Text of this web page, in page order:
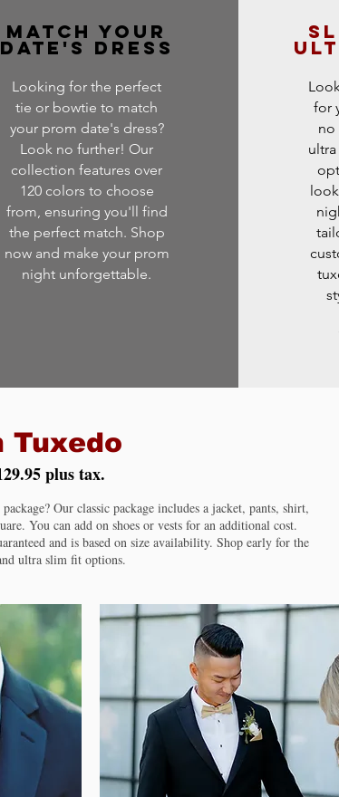
Match Your
Date's Dress
Looking for the perfect
tie or bowtie to match
your prom date's dress?
Look no further! Our
collection features over
120 colors to choose
from, ensuring you'll find
the perfect match. Shop
now and make your prom
night unforgettable.
for
no
Tuxedo
plus tax.
Our classic package includes a jacket, pants, shirt,
You can add on shoes or vests for an additional cost.
and is based on size availability. Shop early for the
ultra slim fit options.